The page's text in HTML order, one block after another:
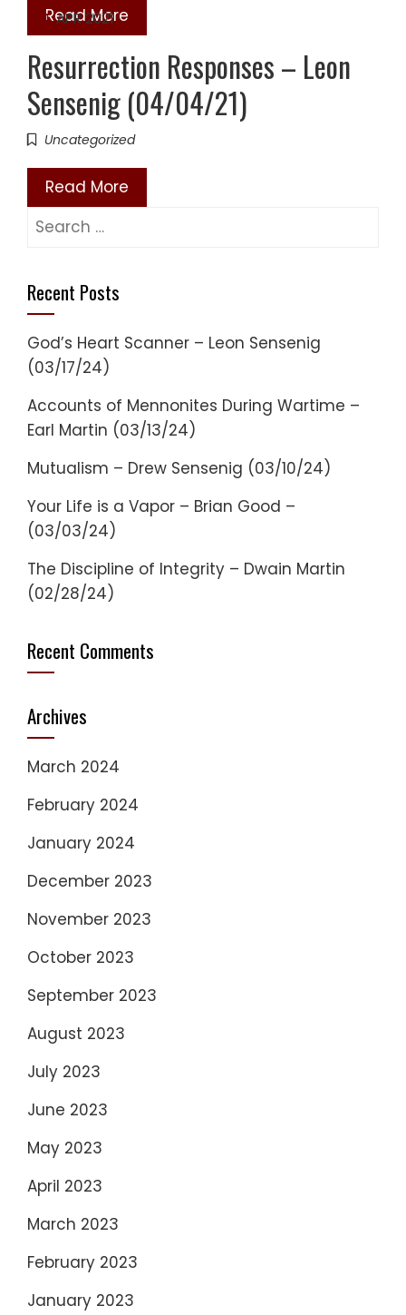
Read More
04 APR 2021
Resurrection Responses – Leon
Sensenig (04/04/21)
Uncategorized
Read More
Search
Recent Posts
God’s Heart Scanner – Leon Sensenig
(03/17/24)
Accounts of Mennonites During Wartime –
Earl Martin (03/13/24)
Mutualism – Drew Sensenig (03/10/24)
Your Life is a Vapor – Brian Good –
(03/03/24)
The Discipline of Integrity – Dwain Martin
(02/28/24)
Recent Comments
Archives
March 2024
February 2024
January 2024
December 2023
November 2023
October 2023
September 2023
August 2023
July 2023
June 2023
May 2023
April 2023
March 2023
February 2023
January 2023